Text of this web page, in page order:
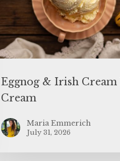
Eggnog & Irish Cream
Cream
Maria Emmerich
July 31, 2026